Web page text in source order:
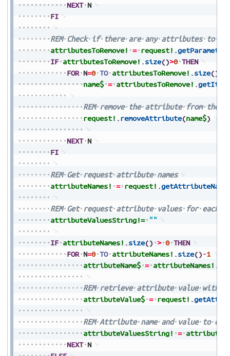
NEXT N
FI
REM Check if there are any attributes to
attributesToRemove! = request! .
IF attributesToRemove! .size()>0 THEN
FOR N=0 TO attributesToRemove! .size()
name$ = attributesToRemove! .getItem
REM remove the attribute from the
request! .removeAttribute(name$)
NEXT N
FI
REM Get request attribute names
attributeNames! = request! .
REM Get request attribute values for each
attributeValuesString!= ""
IF attributeNames! .size() > 0 THEN
FOR N=0 TO attributeNames! .size()-1
attributeName$ = attributeNames! .
REM retrieve attribute value with
attributeValue$ = request! .
REM Attribute name and value to
attributeValuesString! =
NEXT N